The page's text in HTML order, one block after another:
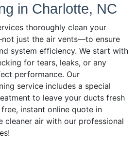
in Charlotte, NC
thoroughly clean your
just the air vents—to ensure
system efficiency. We start with
for tears, leaks, or any
performance. Our
service includes a special
to leave your ducts fresh
instant online quote in
cleaner air with our professional